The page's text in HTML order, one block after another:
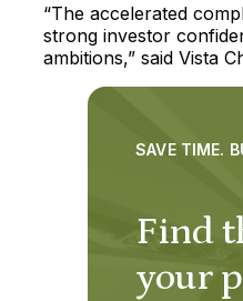
“The accelerated
strong investor
ambitions,” said Vista
Find
your
SAVE TIME.